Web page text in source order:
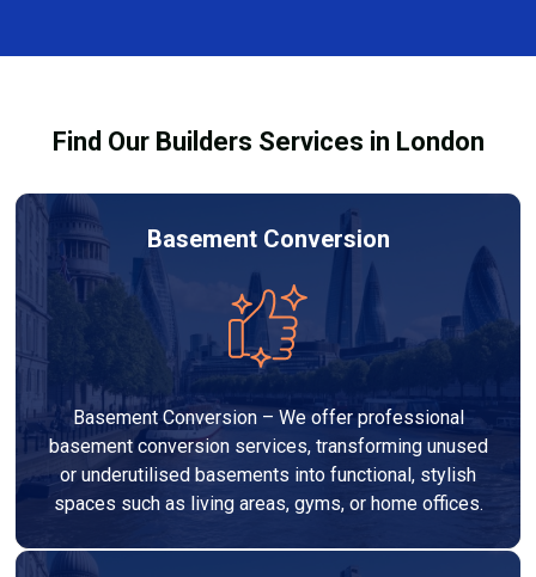
out to high-quality standards and comply with
Find Our Builders Services in London
Basement Conversion
Basement Conversion – We offer professional
basement conversion services, transforming unused
or underutilised basements into functional, stylish
spaces such as living areas, gyms, or home offices.